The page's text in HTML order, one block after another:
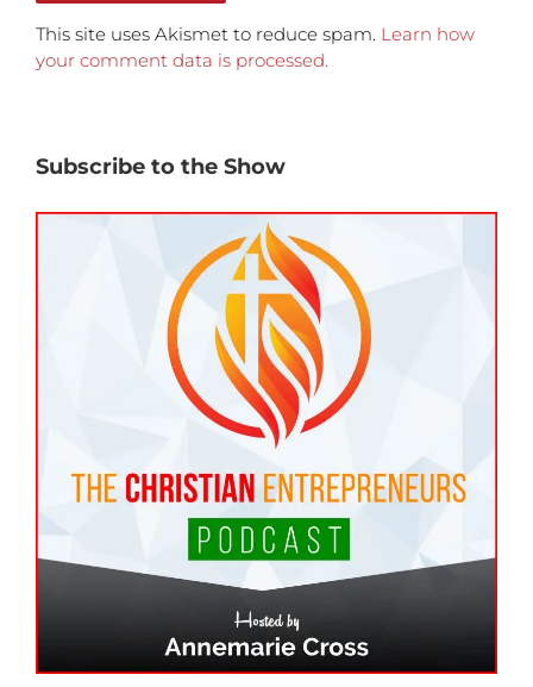
This site uses Akismet to reduce spam. Learn how
your comment data is processed.
Subscribe to the Show